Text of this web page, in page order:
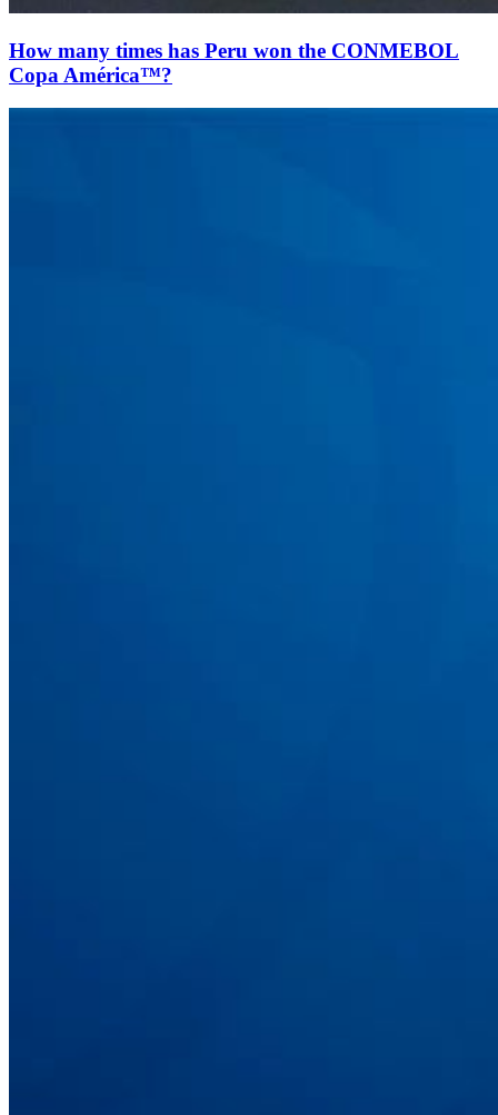
How many times has Peru won the CONMEBOL
Copa América™?